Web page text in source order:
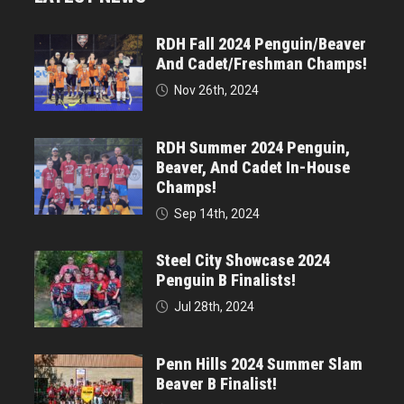
RDH Fall 2024 Penguin/Beaver
And Cadet/Freshman Champs!
Nov 26th, 2024
RDH Summer 2024 Penguin,
Beaver, And Cadet In-House
Champs!
Sep 14th, 2024
Steel City Showcase 2024
Penguin B Finalists!
Jul 28th, 2024
Penn Hills 2024 Summer Slam
Beaver B Finalist!